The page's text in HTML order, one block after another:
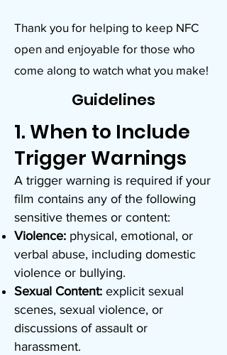
Thank you for helping to keep NFC
open and enjoyable for those who
come along to watch what you make!
Guidelines
1. When to Include
Trigger Warnings
A trigger warning is required if your
film contains any of the following
sensitive themes or content:
Violence: physical, emotional, or
verbal abuse, including domestic
violence or bullying.
Sexual Content: explicit sexual
scenes, sexual violence, or
discussions of assault or
harassment.